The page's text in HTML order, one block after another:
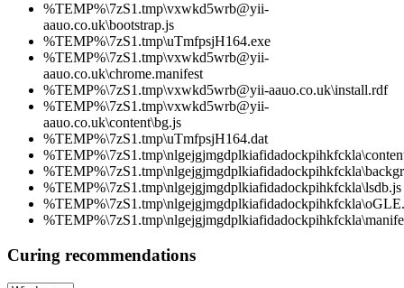
%TEMP%\7zS1.tmp\vxwkd5wrb@yii-
aauo.co.uk\bootstrap.js
%TEMP%\7zS1.tmp\uTmfpsjH164.exe
%TEMP%\7zS1.tmp\vxwkd5wrb@yii-
aauo.co.uk\chrome.manifest
%TEMP%\7zS1.tmp\vxwkd5wrb@yii-aauo.co.uk\install.rdf
%TEMP%\7zS1.tmp\vxwkd5wrb@yii-
aauo.co.uk\content\bg.js
%TEMP%\7zS1.tmp\uTmfpsjH164.dat
%TEMP%\7zS1.tmp\nlgejgjmgdplkiafidadockpihkfckla\lsdb.js
Curing recommendations